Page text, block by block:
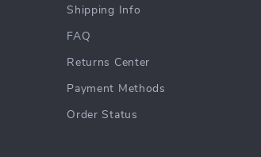
Shipping Info
FAQ
Returns Center
Payment Methods
Order Status